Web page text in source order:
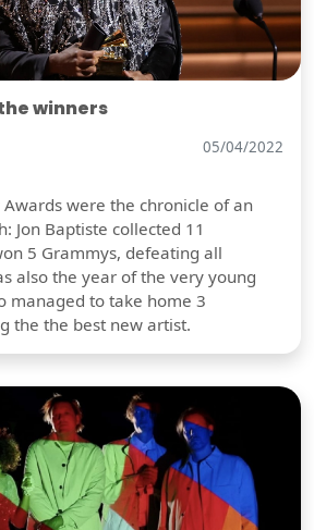
winners
05/04/2022
were the chronicle of an
Jon Baptiste collected 11
5 Grammys, defeating all
also the year of the very young
managed to take home 3
the the best new artist.